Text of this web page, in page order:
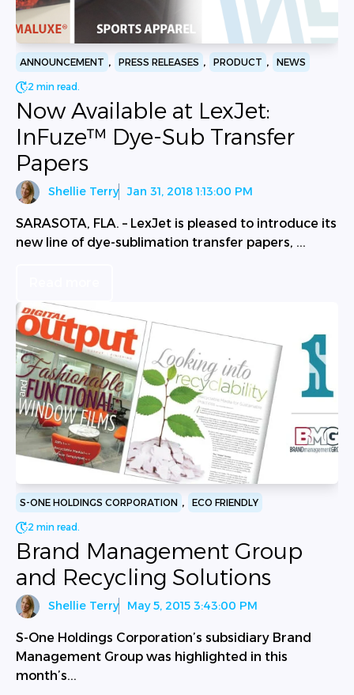
ANNOUNCEMENT , PRESS RELEASES , PRODUCT , NEWS
2 min read.
Now Available at LexJet:
InFuze™ Dye-Sub Transfer
Papers
Shellie Terry Jan 31, 2018 1:13:00 PM
SARASOTA, FLA. – LexJet is pleased to introduce its
new line of dye-sublimation transfer papers, ...
S-ONE HOLDINGS CORPORATION , ECO FRIENDLY
2 min read.
Brand Management Group
and Recycling Solutions
Shellie Terry May 5, 2015 3:43:00 PM
S-One Holdings Corporation’s subsidiary Brand
Management Group was highlighted in this
month’s...